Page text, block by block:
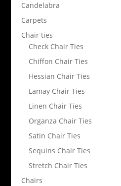
Candelabra
Carpets
Chair ties
Check Chair Ties
Chiffon Chair Ties
Hessian Chair Ties
Lamay Chair Ties
Linen Chair Ties
Organza Chair Ties
Satin Chair Ties
Sequins Chair Ties
Stretch Chair Ties
Chairs